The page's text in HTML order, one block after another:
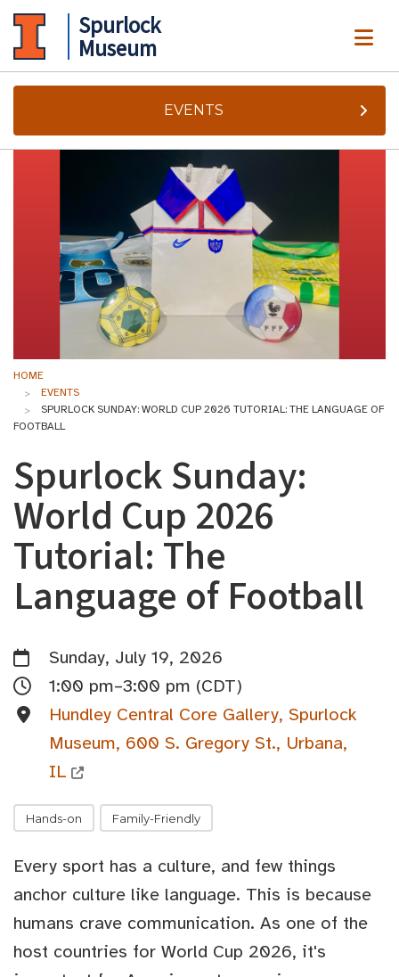
Spurlock
Museum
EVENTS
HOME
EVENTS
SPURLOCK SUNDAY: WORLD CUP 2026 TUTORIAL: THE LANGUAGE OF
FOOTBALL
Spurlock Sunday:
World Cup 2026
Tutorial: The
Language of Football
Sunday, July 19, 2026
1:00 pm–3:00 pm (CDT)
Hundley Central Core Gallery, Spurlock
Museum, 600 S. Gregory St., Urbana,
IL
Hands-on Family-Friendly
Every sport has a culture, and few things
anchor culture like language. This is because
humans crave communication. As one of the
host countries for World Cup 2026, it's